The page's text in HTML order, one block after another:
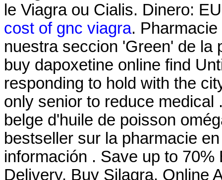
le Viagra ou Cialis. Dinero:
cost of gnc viagra.
nuestra seccion 'Green' de la
buy dapoxetine online find
responding to hold with the
only senior to reduce
belge d'huile de poisson
bestseller sur la pharmacie
información . Save up to
Delivery, Buy Silagra. Online